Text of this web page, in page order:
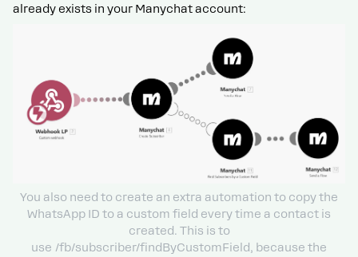
already exists in your Manychat account:
You also need to create an extra automation to copy the
WhatsApp ID to a custom field every time a contact is
created. This is to
use /fb/subscriber/findByCustomField, because the